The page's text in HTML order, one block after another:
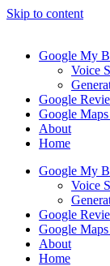
Skip to content
Google My
Voice
Google
Google
About
Home
Google My
Voice
Google
Google
About
Home